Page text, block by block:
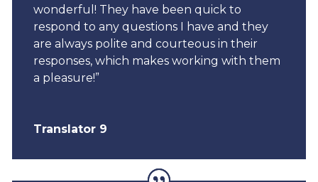
wonderful! They have been quick to
respond to any questions I have and they
are always polite and courteous in their
responses, which makes working with them
a pleasure!”
Translator 9